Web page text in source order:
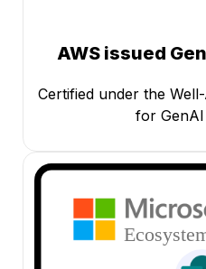
AWS issued
Certified under the
for